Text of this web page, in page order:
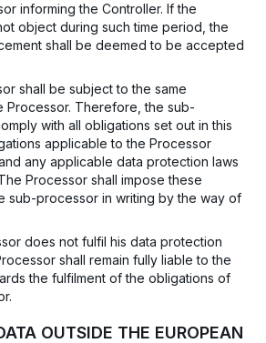
informing the Controller. If the
object during such time period, the
shall be deemed to be accepted
shall be subject to the same
Processor. Therefore, the sub-
with all obligations set out in this
applicable to the Processor
any applicable data protection laws
Processor shall impose these
sub-processor in writing by the way of
does not fulfil his data protection
shall remain fully liable to the
the fulfilment of the obligations of
OUTSIDE THE EUROPEAN